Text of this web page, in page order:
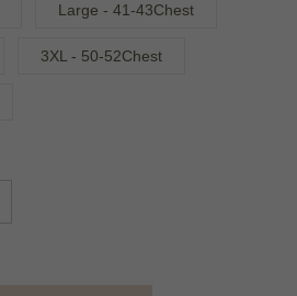
Large - 41-43Chest
3XL - 50-52Chest